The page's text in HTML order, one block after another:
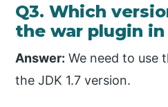
Q3. Which
the war plugin
Answer: We need to use
the JDK 1.7 version.